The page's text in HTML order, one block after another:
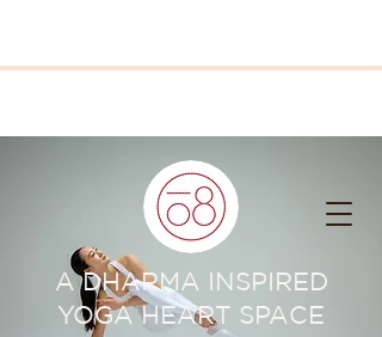
A DHARMA INSPIRED
YOGA HEART SPACE